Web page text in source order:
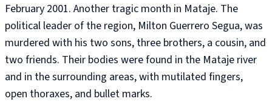
February 2001. Another tragic month in Mataje. The
political leader of the region, Milton Guerrero Segua, was
murdered with his two sons, three brothers, a cousin, and
two friends. Their bodies were found in the Mataje river
and in the surrounding areas, with mutilated fingers,
open thoraxes, and bullet marks.